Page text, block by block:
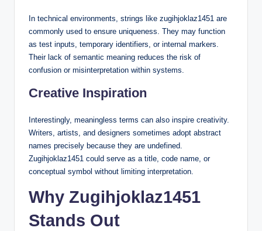
In technical environments, strings like zugihjoklaz1451 are
commonly used to ensure uniqueness. They may function
as test inputs, temporary identifiers, or internal markers.
Their lack of semantic meaning reduces the risk of
confusion or misinterpretation within systems.
Creative Inspiration
Interestingly, meaningless terms can also inspire creativity.
Writers, artists, and designers sometimes adopt abstract
names precisely because they are undefined.
Zugihjoklaz1451 could serve as a title, code name, or
conceptual symbol without limiting interpretation.
Why Zugihjoklaz1451
Stands Out